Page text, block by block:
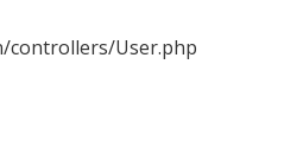
controllers/User.php